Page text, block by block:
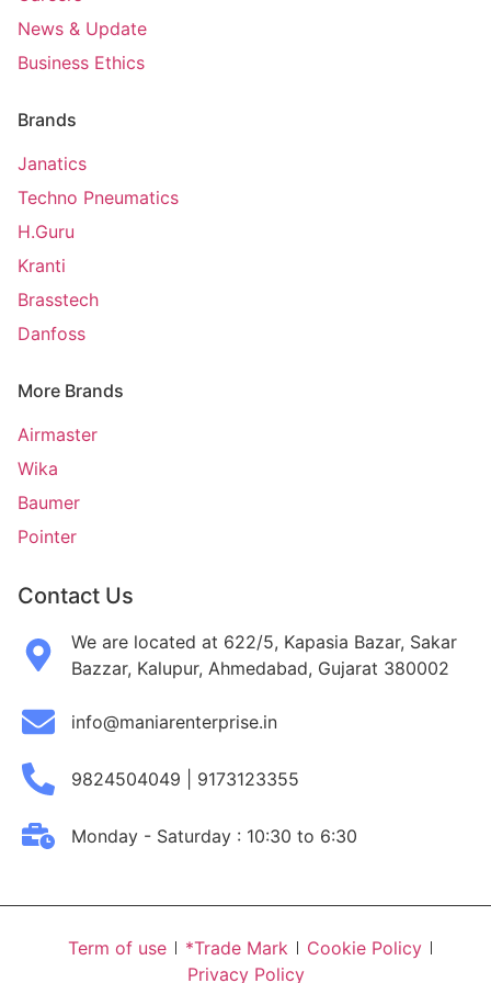
News & Update
Business Ethics
Brands
Janatics
Techno Pneumatics
H.Guru
Kranti
Brasstech
Danfoss
More Brands
Airmaster
Wika
Baumer
Pointer
Contact Us
We are located at 622/5, Kapasia Bazar, Sakar
Bazzar, Kalupur, Ahmedabad, Gujarat 380002
info@maniarenterprise.in
9824504049 | 9173123355
Monday - Saturday : 10:30 to 6:30
Term of use *Trade Mark
Cookie Policy
Privacy Policy